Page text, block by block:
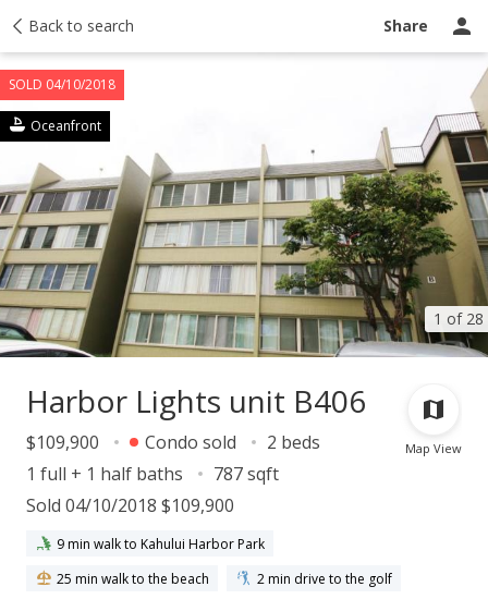
Back to search Share
1 of 28
SOLD 04/10/2018
Oceanfront
Taxes Tour report Ask a question
Map View
Harbor Lights unit B406
$109,900 Condo sold
2 beds
1 full + 1 half baths
787 sqft
Sold 04/10/2018 $109,900
9 min walk to Kahului Harbor Park
25 min walk to the beach
2 min drive to the golf